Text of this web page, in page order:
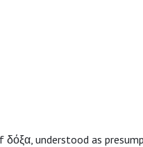
understood as